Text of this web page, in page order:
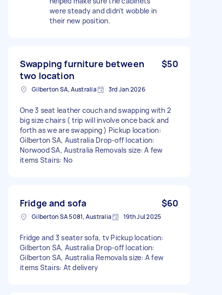
were steady and didn't wobble in
their new position.
Swapping furniture between
two location
$50
Gilberton SA, Australia 3rd Jan 2026
One 3 seat leather couch and swapping with 2
big size chairs ( trip will involve once back and
forth as we are swapping ) Pickup location:
Gilberton SA, Australia Drop-off location:
Norwood SA, Australia Removals size: A few
items Stairs: No
Fridge and sofa $60
Gilberton SA 5081, Australia 19th Jul 2025
Fridge and 3 seater sofa, tv Pickup location:
Gilberton SA, Australia Drop-off location:
Gilberton SA, Australia Removals size: A few
items Stairs: At delivery